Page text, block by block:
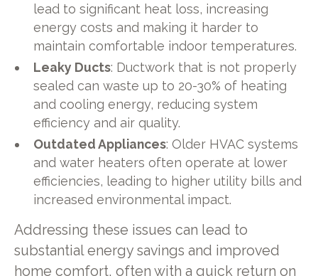
lead to significant heat loss, increasing
energy costs and making it harder to
maintain comfortable indoor temperatures.
Leaky Ducts: Ductwork that is not properly
sealed can waste up to 20-30% of heating
and cooling energy, reducing system
efficiency and air quality.
Outdated Appliances: Older HVAC systems
and water heaters often operate at lower
efficiencies, leading to higher utility bills and
increased environmental impact.
Addressing these issues can lead to
substantial energy savings and improved
home comfort, often with a quick return on